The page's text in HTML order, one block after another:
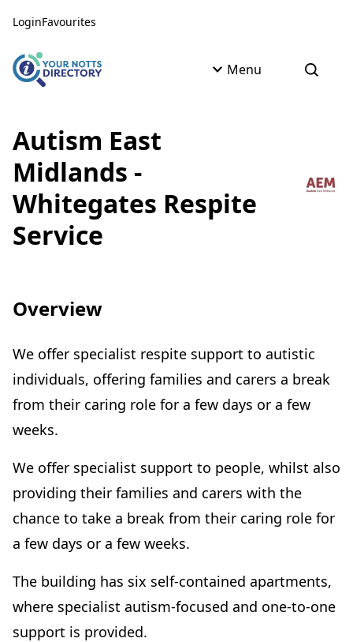
LoginFavourites
Menu Open
Autism East
Midlands -
Whitegates Respite
Service
Overview
We offer specialist respite support to autistic
individuals, offering families and carers a break
from their caring role for a few days or a few
weeks.
We offer specialist support to people, whilst also
providing their families and carers with the
chance to take a break from their caring role for
a few days or a few weeks.
The building has six self-contained apartments,
where specialist autism-focused and one-to-one
support is provided.